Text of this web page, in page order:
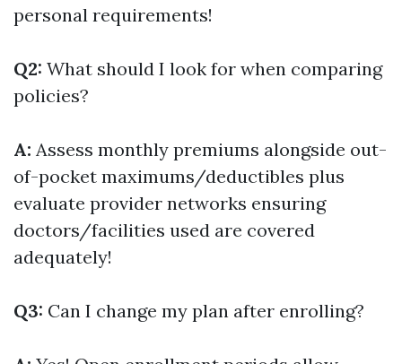
personal requirements!
Q2: What should I look for when comparing
policies?
A: Assess monthly premiums alongside out-
of-pocket maximums/deductibles plus
evaluate provider networks ensuring
doctors/facilities used are covered
adequately!
Q3: Can I change my plan after enrolling?